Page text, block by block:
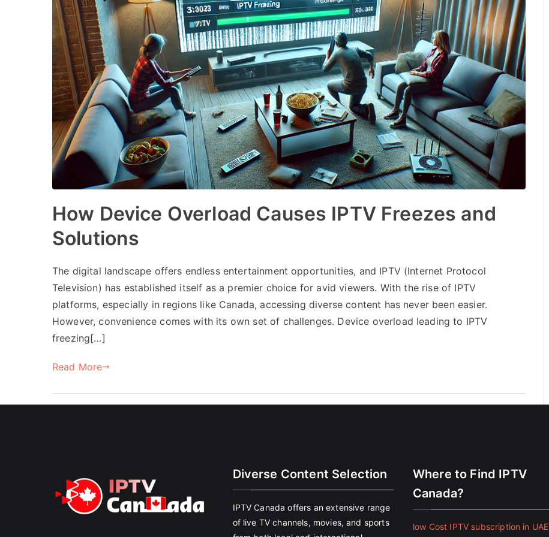
How Device Overload Causes IPTV Freezes and
Solutions
The digital landscape offers endless entertainment opportunities, and IPTV (Internet Protocol
Television) has established itself as a premier choice for avid viewers. With the rise of IPTV
platforms, especially in regions like Canada, accessing diverse content has never been easier.
However, convenience comes with its own set of challenges. Device overload leading to IPTV
freezing[…]
Read More
Diverse Content Selection
IPTV Canada offers an extensive range
of live TV channels, movies, and sports
Where to Find IPTV
Canada?
low Cost IPTV subscription in UAE